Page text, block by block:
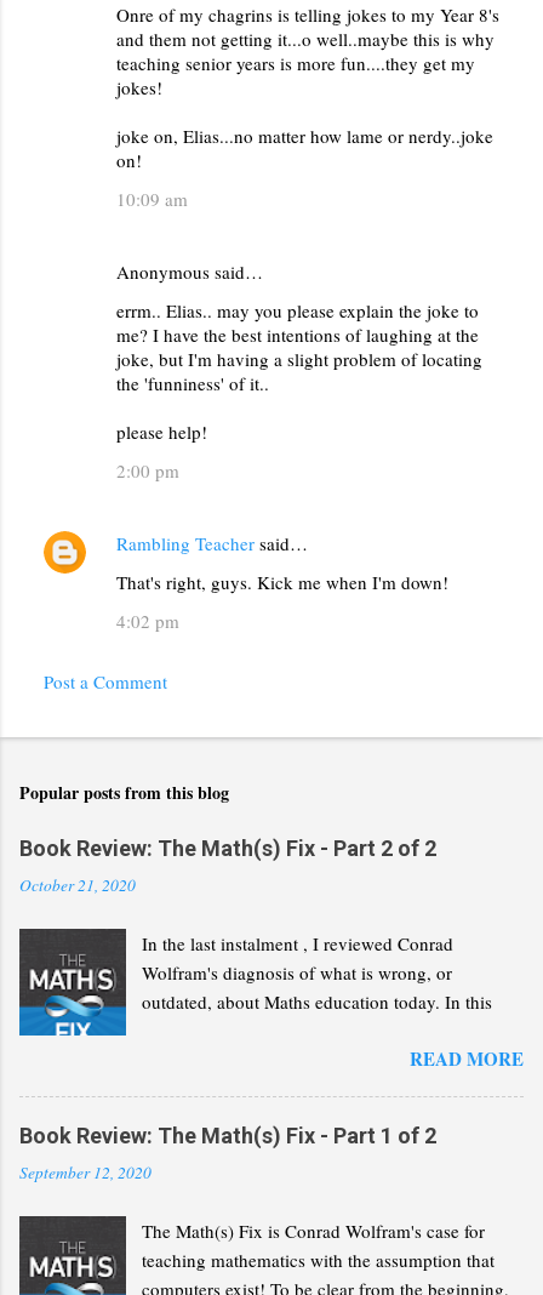
Onre of my chagrins is telling jokes to my Year 8's
and them not getting it...o well..maybe this is why
teaching senior years is more fun....they get my
jokes!
joke on, Elias...no matter how lame or nerdy..joke
on!
10:09 am
Anonymous said…
errm.. Elias.. may you please explain the joke to
me? I have the best intentions of laughing at the
joke, but I'm having a slight problem of locating
the 'funniness' of it..
please help!
2:00 pm
Rambling Teacher said…
That's right, guys. Kick me when I'm down!
4:02 pm
Post a Comment
Popular posts from this blog
Book Review: The Math(s) Fix - Part 2 of 2
October 21, 2020
In the last instalment , I reviewed Conrad
Wolfram's diagnosis of what is wrong, or
outdated, about Maths education today. In this
READ MORE
Book Review: The Math(s) Fix - Part 1 of 2
September 12, 2020
The Math(s) Fix is Conrad Wolfram's case for
teaching mathematics with the assumption that
computers exist! To be clear from the beginning,